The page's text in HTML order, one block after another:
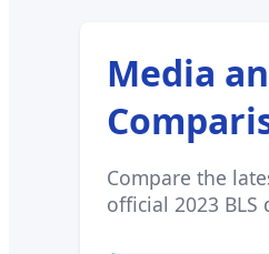
Media
Compare the
official 2023 BLS